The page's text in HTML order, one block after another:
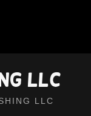
LLC
LLC